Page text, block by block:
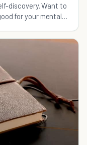
discovery. Want to
for your mental